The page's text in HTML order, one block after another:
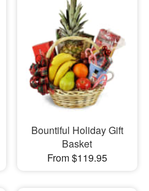
Bountiful Holiday Gift
Basket
From $119.95